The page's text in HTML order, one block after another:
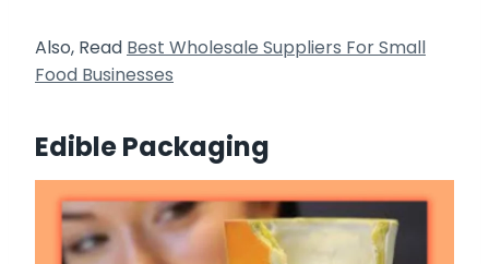
Also, Read Best Wholesale Suppliers For Small
Food Businesses
Edible Packaging